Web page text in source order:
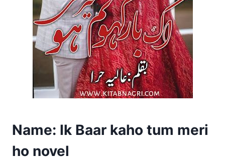
Name: Ik Baar kaho tum meri
ho novel